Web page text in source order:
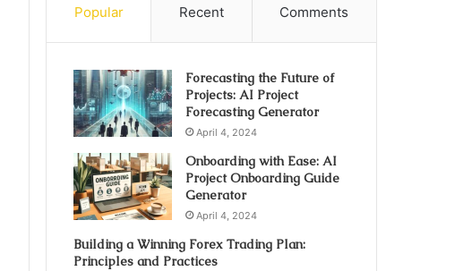
Popular Recent Comments
Forecasting the Future of
Projects: AI Project
Forecasting Generator
April 4, 2024
Onboarding with Ease: AI
Project Onboarding Guide
Generator
April 4, 2024
Building a Winning Forex Trading Plan:
Principles and Practices